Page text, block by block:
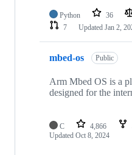
Python 36
7
Updated Jan 2,
mbed-os Public
Arm Mbed OS is a
designed for the
C 4,866
Updated Oct 8, 2024